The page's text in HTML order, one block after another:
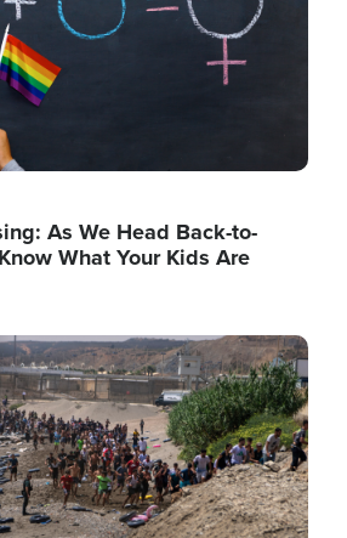
As We Head Back-to-
What Your Kids Are